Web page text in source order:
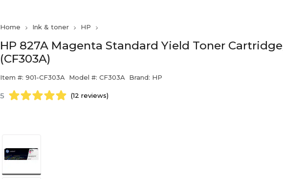
Home Ink & toner HP
HP 827A Magenta Standard Yield Toner
(CF303A)
Item #: 901-CF303A Model #: CF303A Brand: HP
5 (12 reviews)